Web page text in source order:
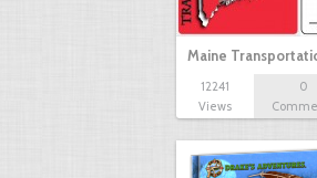
Maine
12241
Views
0